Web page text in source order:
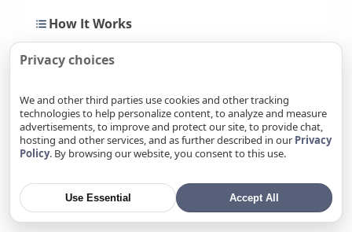
How It Works
Step One: Contact Our Team
Call, message, or email—
whatever’s easiest. Tell us what
you’re noticing (no hot water, slow
drain, noisy furnace, weak
questions to understand the
problem and your timeline.
Privacy choices
We and other third parties use cookies and other tracking
technologies to help personalize content, to analyze and measure
advertisements, to improve and protect our site, to provide chat,
hosting and other services, and as further described in our Privacy
Policy. By browsing our website, you consent to this use.
Use Essential Accept All